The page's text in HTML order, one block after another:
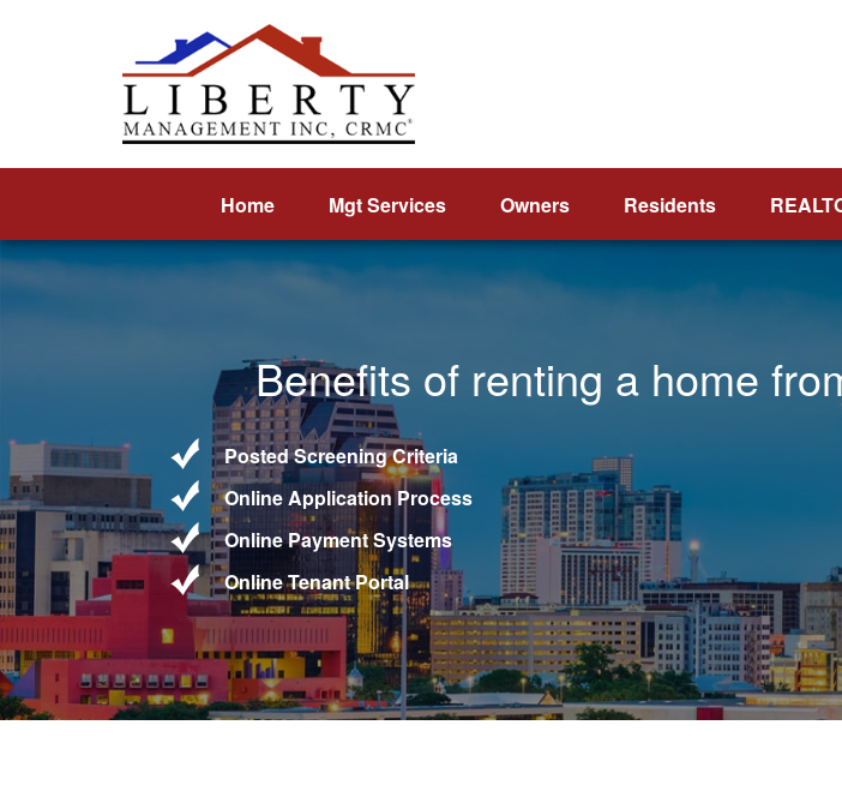
Home Mgt Services Owners Residents
Benefits of renting a home
Posted Screening Criteria
Online Application Process
Online Payment Systems
Online Tenant Portal